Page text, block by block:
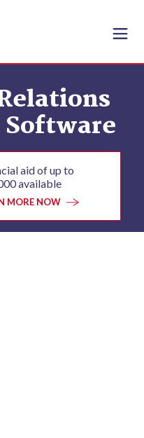
aid of up to
available
MORE NOW